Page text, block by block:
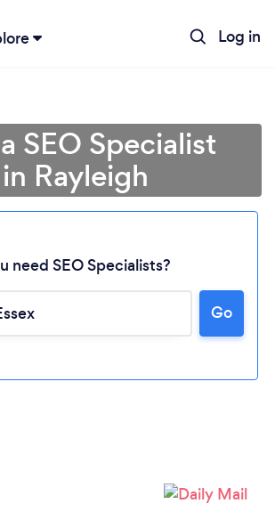
Log in
SEO Specialist
in Rayleigh
need SEO Specialists?
Go